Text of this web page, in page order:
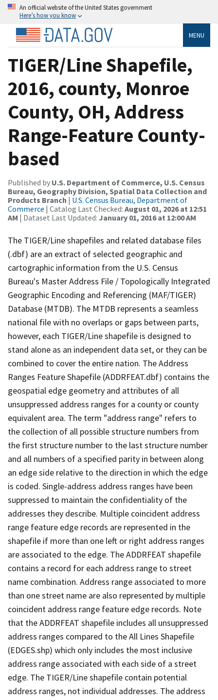
An official website of the United States government
Here’s how you know
MENU
TIGER/Line Shapefile,
2016, county, Monroe
County, OH, Address
Range-Feature County-
based
Published by U.S. Department of Commerce, U.S. Census
Bureau, Geography Division, Spatial Data Collection and
Products Branch | U.S. Census Bureau, Department of
Commerce | Catalog Last Checked: August 01, 2026 at 12:51
AM | Dataset Last Updated: January 01, 2016 at 12:00 AM
The TIGER/Line shapefiles and related database files
(.dbf) are an extract of selected geographic and
cartographic information from the U.S. Census
Bureau's Master Address File / Topologically Integrated
Geographic Encoding and Referencing (MAF/TIGER)
Database (MTDB). The MTDB represents a seamless
national file with no overlaps or gaps between parts,
however, each TIGER/Line shapefile is designed to
stand alone as an independent data set, or they can be
combined to cover the entire nation. The Address
Ranges Feature Shapefile (ADDRFEAT.dbf) contains the
geospatial edge geometry and attributes of all
unsuppressed address ranges for a county or county
equivalent area. The term "address range" refers to
the collection of all possible structure numbers from
the first structure number to the last structure number
and all numbers of a specified parity in between along
an edge side relative to the direction in which the edge
is coded. Single-address address ranges have been
suppressed to maintain the confidentiality of the
addresses they describe. Multiple coincident address
range feature edge records are represented in the
shapefile if more than one left or right address ranges
are associated to the edge. The ADDRFEAT shapefile
contains a record for each address range to street
name combination. Address range associated to more
than one street name are also represented by multiple
coincident address range feature edge records. Note
that the ADDRFEAT shapefile includes all unsuppressed
address ranges compared to the All Lines Shapefile
(EDGES.shp) which only includes the most inclusive
address range associated with each side of a street
edge. The TIGER/Line shapefile contain potential
address ranges, not individual addresses. The address